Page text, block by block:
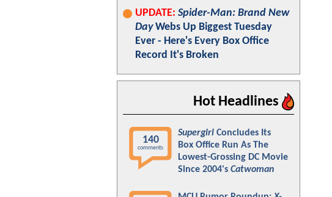
UPDATE: Spider-Man: Brand New
DayWebs Up Biggest Tuesday
Ever - Here's Every Box Office
Record It's Broken
Hot Headlines
140
comments
Supergirl Concludes Its
Box Office Run As The
Lowest-Grossing DC Movie
Since 2004's Catwoman